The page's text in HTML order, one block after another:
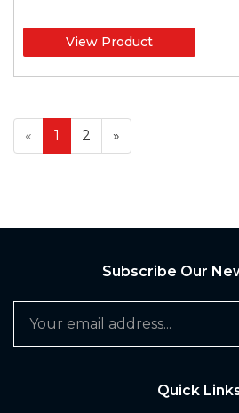
View Product
« 1 2 »
Subscribe Our
Quick